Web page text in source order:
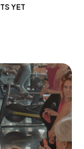
YET